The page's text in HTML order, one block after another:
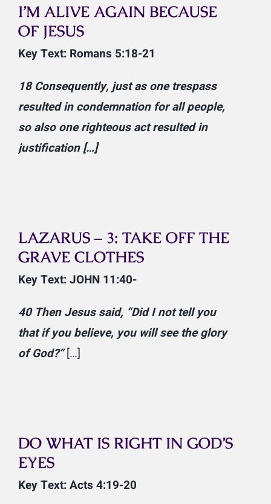
I’M ALIVE AGAIN BECAUSE
OF JESUS
Key Text: Romans 5:18-21
18Consequently, just as one trespass
resulted in condemnation for all people,
so also one righteous act resulted in
justification […]
LAZARUS – 3: TAKE OFF THE
GRAVE CLOTHES
Key Text: JOHN 11:40-
40 Then Jesus said, “Did I not tell you
that if you believe, you will see the glory
of God?”[…]
DO WHAT IS RIGHT IN GOD’S
EYES
Key Text: Acts 4:19-20